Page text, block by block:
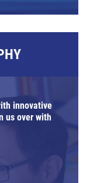
innovative
us over with